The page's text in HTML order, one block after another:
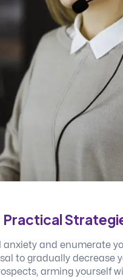
and enumerate
to gradually decrease
arming yourself